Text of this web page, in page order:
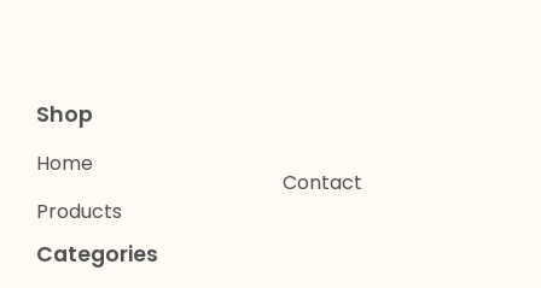
Shop
Home
Products
Contact
Categories